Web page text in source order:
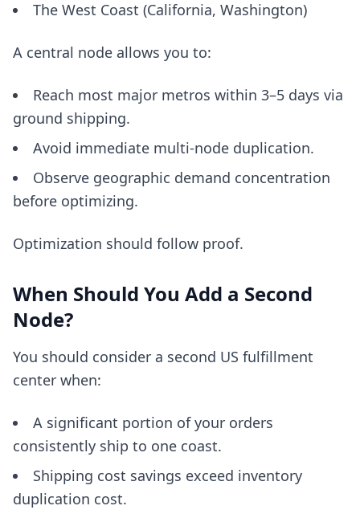
The West Coast (California, Washington)
A central node allows you to:
Reach most major metros within 3–5 days via
ground shipping.
Avoid immediate multi-node duplication.
Observe geographic demand concentration
before optimizing.
Optimization should follow proof.
When Should You Add a Second
Node?
You should consider a second US fulfillment
center when:
A significant portion of your orders
consistently ship to one coast.
Shipping cost savings exceed inventory
duplication cost.